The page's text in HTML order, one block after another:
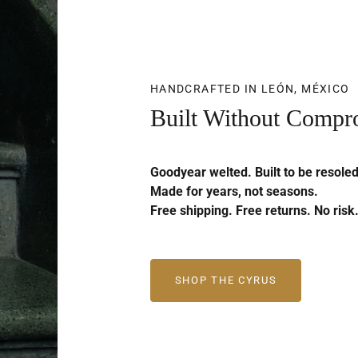
HANDCRAFTED IN LEÓN, MÉXICO
Built Without
Goodyear welted. Built to be
Made for years, not seasons.
Free shipping. Free returns. No risk.
SHOP THE CYRUS